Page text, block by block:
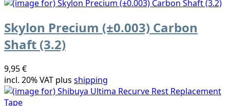
Skylon Precium (±0.003) Carbon
Shaft (3.2)
9,95 €
incl. 20% VAT plus shipping